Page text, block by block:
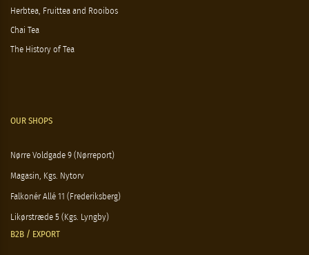
Herbtea, Fruittea and Rooibos
Chai Tea
The History of Tea
OUR SHOPS
Nørre Voldgade 9 (Nørreport)
Magasin, Kgs. Nytorv
Falkonér Allé 11 (Frederiksberg)
Likørstræde 5 (Kgs. Lyngby)
B2B / EXPORT